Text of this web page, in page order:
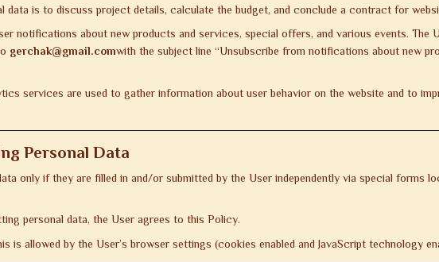
data is to discuss project details, calculate the budget, and conclude a contract for
notifications about new products and services, special offers, and various events. The
gerchak@gmail.comwith the subject line “Unsubscribe from notifications about new
services are used to gather information about user behavior on the website and to
Personal Data
only if they are filled in and/or submitted by the User independently via special forms
personal data, the User agrees to this Policy.
is allowed by the User’s browser settings (cookies enabled and JavaScript technology